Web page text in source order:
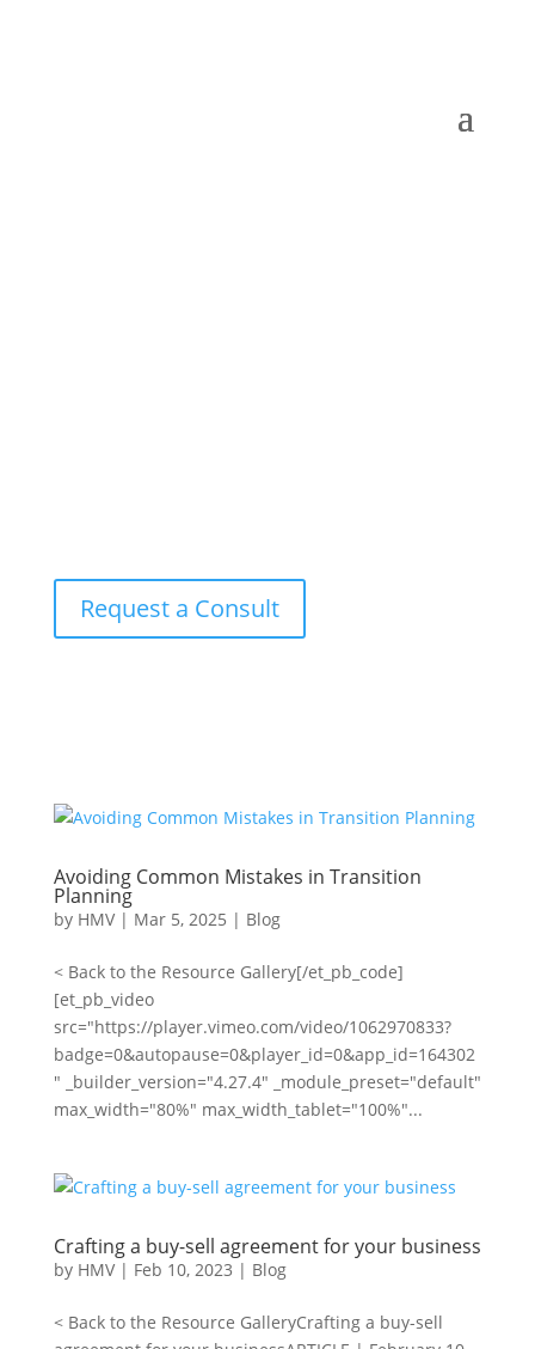
Request a Consult
Avoiding Common Mistakes in Transition
Planning
by HMV| Mar 5, 2025 | Blog
< Back to the Resource Gallery[/et_pb_code]
[et_pb_video
src="https://player.vimeo.com/video/1062970833?
badge=0&autopause=0&player_id=0&app_id=164302
" _builder_version="4.27.4" _module_preset="default"
max_width="80%" max_width_tablet="100%"...
Crafting a buy-sell agreement for your business
by HMV| Feb 10, 2023 | Blog
< Back to the Resource GalleryCrafting a buy-sell